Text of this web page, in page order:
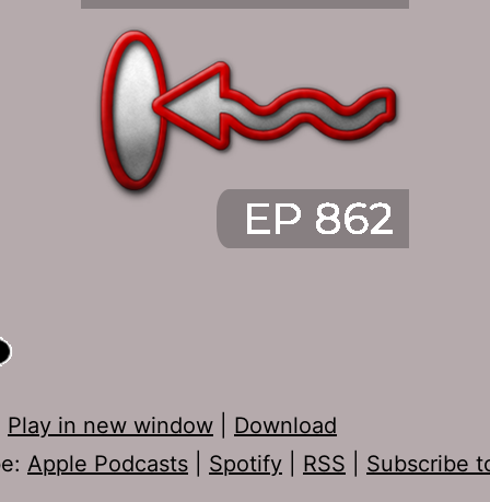
Play in new window
Download
Apple Podcasts Spotify RSS Subscribe